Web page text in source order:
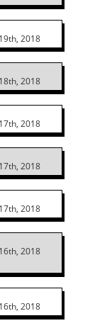
2018
2018
2018
2018
2018
2018
2018